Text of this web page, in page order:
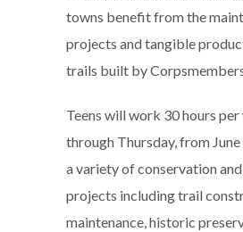
towns benefit from the
projects and tangible
trails built by
Teens will work 30 hours
through Thursday, from
a variety of conservation
projects including trail
maintenance, historic